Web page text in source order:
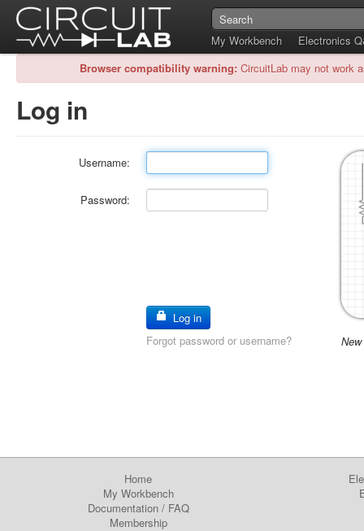
My Workbench
Electronics
Browser compatibility warning: CircuitLab may not work
Log in
Username:
Password:
Log in
Forgot password or username?
Home
My Workbench
Documentation/ FAQ
Membership